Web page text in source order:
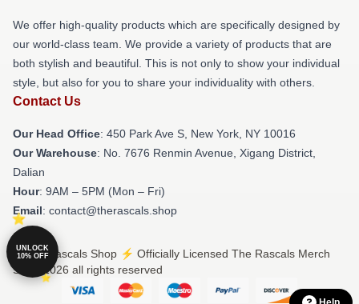
We offer high-quality products which are specifically designed by
our world-class team. We provide a variety of products that are
both stylish and beautiful. This is not only to show your individual
style, but also for you to share your individuality with others.
Contact Us
Our Head Office: 450 Park Ave S, New York, NY 10016
Our Warehouse: No. 7676 Renmin Avenue, Xigang District,
Dalian
Hour: 9AM – 5PM (Mon – Fri)
Email: contact@therascals.shop
© The Rascals Shop ⚡️ Officially Licensed The Rascals Merch
Store 2026 all rights reserved
UNLOCK
10% OFF